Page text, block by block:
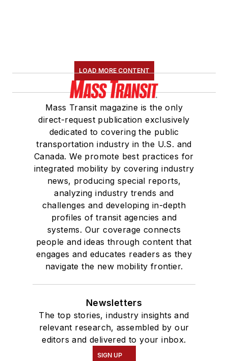
LOAD MORE CONTENT
Mass Transit magazine is the only
direct-request publication exclusively
dedicated to covering the public
transportation industry in the U.S. and
Canada. We promote best practices for
integrated mobility by covering industry
news, producing special reports,
analyzing industry trends and
challenges and developing in-depth
profiles of transit agencies and
systems. Our coverage connects
people and ideas through content that
engages and educates readers as they
navigate the new mobility frontier.
Newsletters
The top stories, industry insights and
relevant research, assembled by our
editors and delivered to your inbox.
SIGN UP